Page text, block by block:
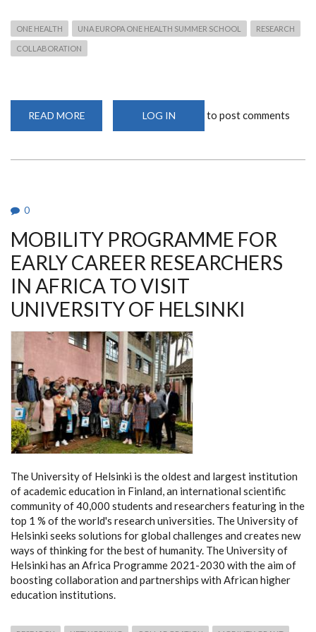
ONE HEALTH UNA EUROPA ONE HEALTH SUMMER SCHOOL RESEARCH
COLLABORATION
READ MORE
EUROPA
LOG IN to post comments
0
MOBILITY PROGRAMME FOR
EARLY CAREER RESEARCHERS
IN AFRICA TO VISIT
UNIVERSITY OF HELSINKI
The University of Helsinki is the oldest and largest institution
of academic education in Finland, an international scientific
community of 40,000 students and researchers featuring in the
top 1 % of the world's research universities. The University of
Helsinki seeks solutions for global challenges and creates new
ways of thinking for the best of humanity. The University of
Helsinki has an Africa Programme 2021-2030 with the aim of
boosting collaboration and partnerships with African higher
education institutions.